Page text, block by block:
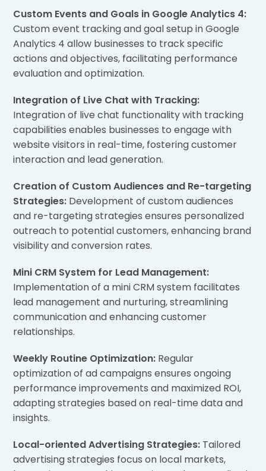
Custom Events and Goals in Google Analytics 4:
Custom event tracking and goal setup in Google
Analytics 4 allow businesses to track specific
actions and objectives, facilitating performance
evaluation and optimization.
Integration of Live Chat with Tracking:
Integration of live chat functionality with tracking
capabilities enables businesses to engage with
website visitors in real-time, fostering customer
interaction and lead generation.
Creation of Custom Audiences and Re-targeting
Strategies: Development of custom audiences
and re-targeting strategies ensures personalized
outreach to potential customers, enhancing brand
visibility and conversion rates.
Mini CRM System for Lead Management:
Implementation of a mini CRM system facilitates
lead management and nurturing, streamlining
communication and enhancing customer
relationships.
Weekly Routine Optimization: Regular
optimization of ad campaigns ensures ongoing
performance improvements and maximized ROI,
adapting strategies based on real-time data and
insights.
Local-oriented Advertising Strategies: Tailored
advertising strategies focus on local markets,